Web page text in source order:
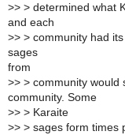
>> > determined what
and each
>> > community had
sages
from
>> > community would
community. Some
>> > Karaite
>> > sages form times